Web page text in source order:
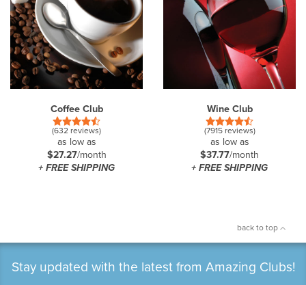
Coffee Club
(632 reviews)
as low as
$27.27/month
+ FREE SHIPPING
Wine Club
(7915 reviews)
as low as
$37.77/month
+ FREE SHIPPING
back to top
Stay updated with the latest from Amazing Clubs!